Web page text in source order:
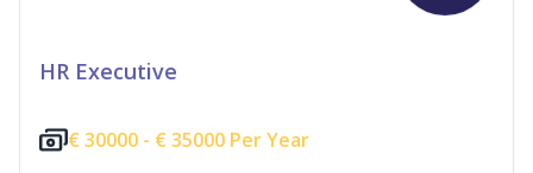
HR Executive
€ 30000 - € 35000 Per Year